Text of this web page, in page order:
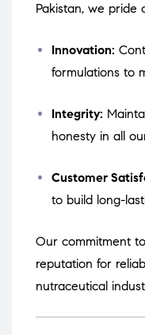
Pakistan, we pride
Innovation:
formulations to
Integrity:
honesty in all
Customer
to build long-
Our commitment
reputation for
nutraceutical